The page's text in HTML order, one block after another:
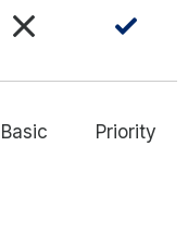
Basic Priority